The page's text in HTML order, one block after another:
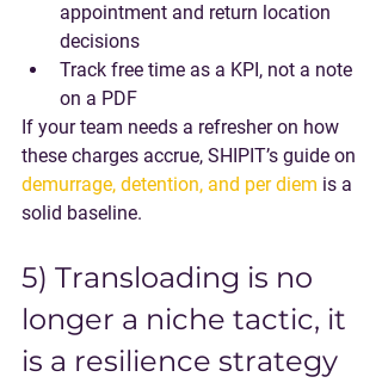
appointment and return location
decisions
Track free time as a KPI, not a note
on a PDF
If your team needs a refresher on how
these charges accrue, SHIPIT’s guide on
demurrage, detention, and per diem is a
solid baseline.
5) Transloading is no
longer a niche tactic, it
is a resilience strategy